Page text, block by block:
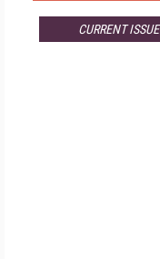
CURRENT ISSUE